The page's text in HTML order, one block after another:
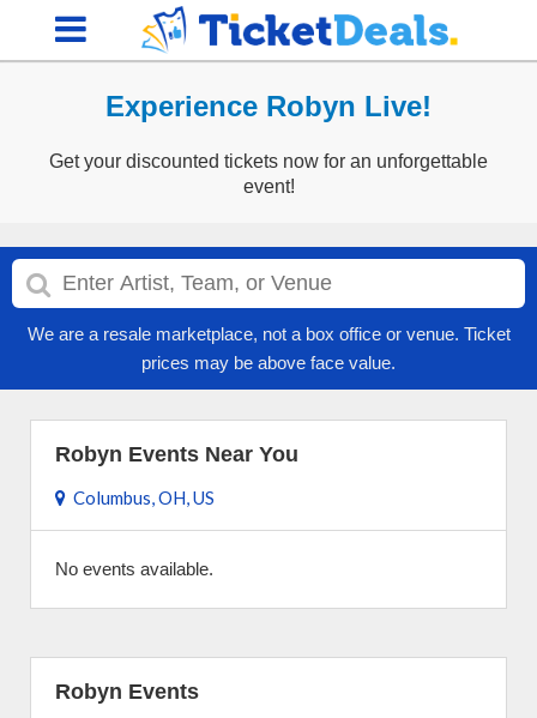
Experience Robyn Live!
Get your discounted tickets now for an unforgettable
event!
We are a resale marketplace, not a box office or venue. Ticket
prices may be above face value.
Robyn Events Near You
Columbus, OH, US
No events available.
Robyn Events